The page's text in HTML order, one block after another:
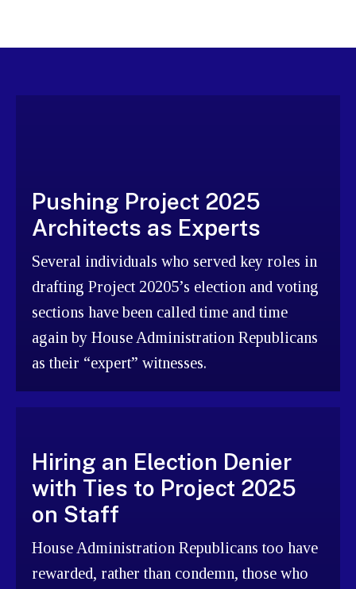
Pushing Project 2025
Architects as Experts
Several individuals who served key roles in
drafting Project 20205’s election and voting
sections have been called time and time
again by House Administration Republicans
as their “expert” witnesses.
Hiring an Election Denier
with Ties to Project 2025
on Staff
House Administration Republicans too have
rewarded, rather than condemn, those who